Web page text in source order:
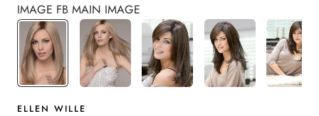
IMAGE FB MAIN IMAGE
ELLEN WILLE